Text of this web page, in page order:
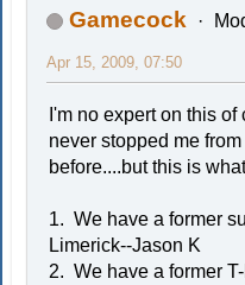
Gamecock
Apr 15, 2009, 07:50
I'm no expert on this
never stopped me
before....but this is
1. We have a former
Limerick--Jason K
2. We have a former